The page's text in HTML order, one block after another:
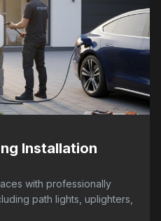
Installation
with professionally
path lights, uplighters,